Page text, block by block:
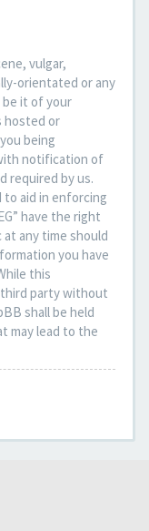
vulgar,
orientated or any
be it of your
hosted or
being
notification of
required by us.
to aid in enforcing
have the right
any time should
you have
this
party without
shall be held
may lead to the